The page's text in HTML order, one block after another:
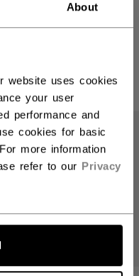
About
website uses cookies
your user
performance and
cookies for basic
more information
refer to our Privacy